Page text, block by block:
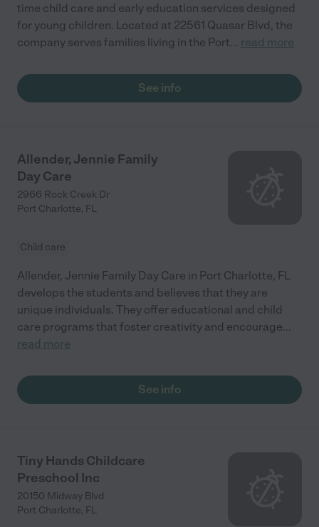
time child care and early education services designed
for young children. Located at 22561 Quasar Blvd, the
company serves families living in the Port... read more
See info
Allender, Jennie Family
Day Care
2966 Rock Creek Dr
Port Charlotte, FL
Child care
Allender, Jennie Family Day Care in Port Charlotte, FL
develops the students and believes that they are
unique individuals. They offer educational and child
care programs that foster creativity and encourage...
read more
See info
Tiny Hands Childcare
Preschool Inc
20150 Midway Blvd
Port Charlotte, FL